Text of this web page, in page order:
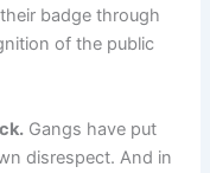
badge through
of the public
Gangs have put
disrespect. And in